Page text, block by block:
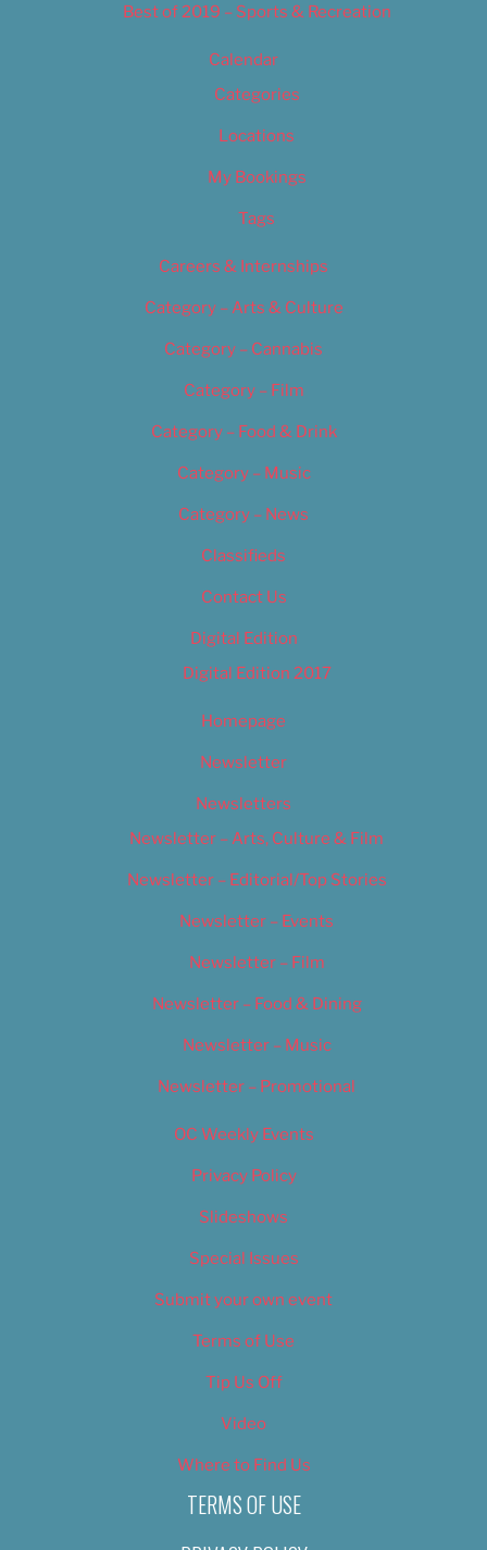
Best of 2019 – Sports & Recreation
Calendar
Categories
Locations
My Bookings
Tags
Careers & Internships
Category – Arts & Culture
Category – Cannabis
Category – Film
Category – Food & Drink
Category – Music
Category – News
Classifieds
Contact Us
Digital Edition
Digital Edition 2017
Homepage
Newsletter
Newsletters
Newsletter – Arts, Culture & Film
Newsletter – Editorial/Top Stories
Newsletter – Events
Newsletter – Film
Newsletter – Food & Dining
Newsletter – Music
Newsletter – Promotional
OC Weekly Events
Privacy Policy
Slideshows
Special Issues
Submit your own event
Terms of Use
Tip Us Off
Video
Where to Find Us
TERMS OF USE